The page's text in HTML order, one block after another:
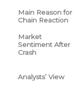
Main Reason for
Chain Reaction
Market
Sentiment After
Crash
Analysts’ View